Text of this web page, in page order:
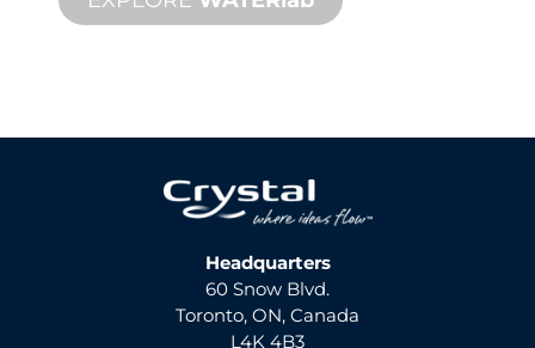
Headquarters
60 Snow Blvd.
Toronto, ON, Canada
L4K 4B3